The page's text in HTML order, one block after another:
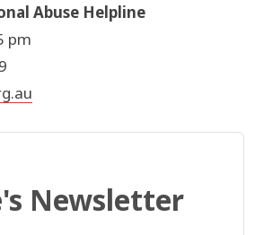
Abuse Helpline
pm
Newsletter